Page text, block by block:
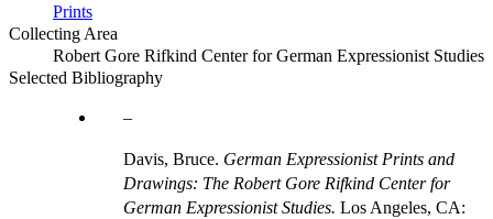
Prints
Collecting Area
Robert Gore Rifkind Center for German Expressionist Studies
Selected Bibliography
Davis, Bruce. German Expressionist Prints and
Drawings: The Robert Gore Rifkind Center for
German Expressionist Studies. Los Angeles, CA: